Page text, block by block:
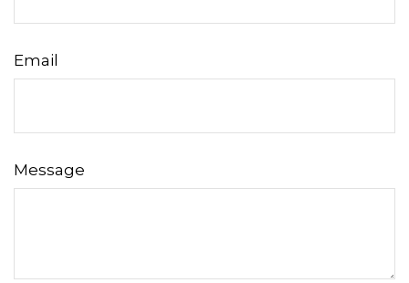
Email
Message